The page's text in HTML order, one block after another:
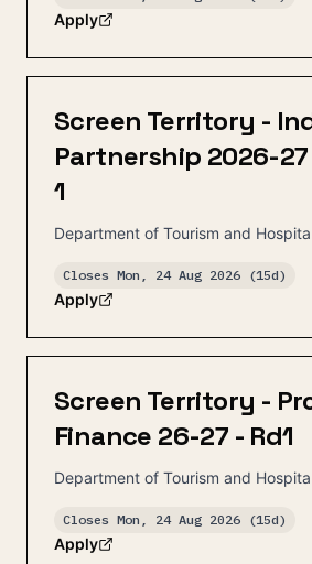
Apply
Screen Territory -
Partnership 2026-
1
Department of Tourism and
Closes Mon, 24 Aug 2026 (15d)
Apply
Screen Territory -
Finance 26-27 - Rd1
Department of Tourism and
Closes Mon, 24 Aug 2026 (15d)
Apply